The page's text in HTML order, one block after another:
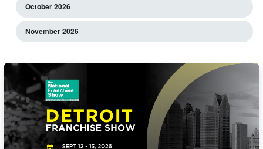
October 2026
November 2026